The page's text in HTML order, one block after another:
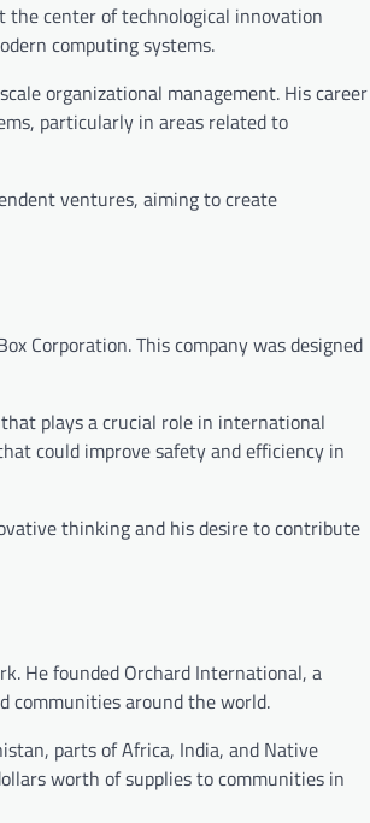
the center of technological innovation
computing systems.
organizational management. His career
particularly in areas related to
ventures, aiming to create
Corporation. This company was designed
plays a crucial role in international
could improve safety and efficiency in
thinking and his desire to contribute
He founded Orchard International, a
communities around the world.
parts of Africa, India, and Native
worth of supplies to communities in